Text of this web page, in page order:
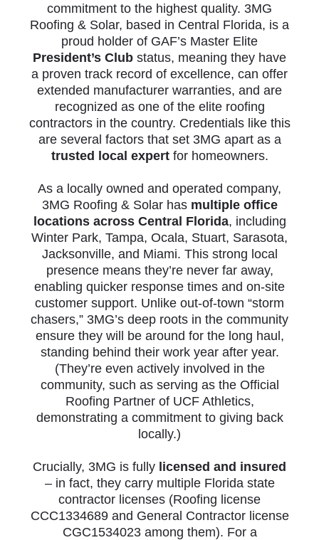
commitment to the highest quality. 3MG
Roofing & Solar, based in Central Florida, is a
proud holder of GAF’s Master Elite
President’s Club status, meaning they have
a proven track record of excellence, can offer
extended manufacturer warranties, and are
recognized as one of the elite roofing
contractors in the country. Credentials like this
are several factors that set 3MG apart as a
trusted local expertfor homeowners.
As a locally owned and operated company,
3MG Roofing & Solar has multiple office
locations across Central Florida, including
Winter Park, Tampa, Ocala, Stuart, Sarasota,
Jacksonville, and Miami. This strong local
presence means they’re never far away,
enabling quicker response times and on-site
customer support. Unlike out-of-town “storm
chasers,” 3MG’s deep roots in the community
ensure they will be around for the long haul,
standing behind their work year after year.
(They’re even actively involved in the
community, such as serving as the Official
Roofing Partner of UCF Athletics,
demonstrating a commitment to giving back
locally.)
Crucially, 3MG is fully licensed and insured
– in fact, they carry multiple Florida state
contractor licenses (Roofing license
CCC1334689 and General Contractor license
CGC1534023 among them). For a